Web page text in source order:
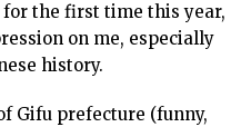
the first time this year,
on me, especially
history.
Gifu prefecture (funny,